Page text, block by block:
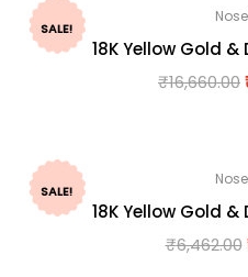
SALE!
18K Yellow Gold
₹16,660.00
SALE!
18K Yellow Gold
₹6,462.00